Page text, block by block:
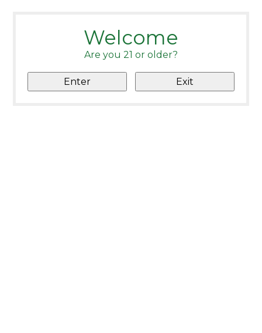
Welcome
Are you 21 or older?